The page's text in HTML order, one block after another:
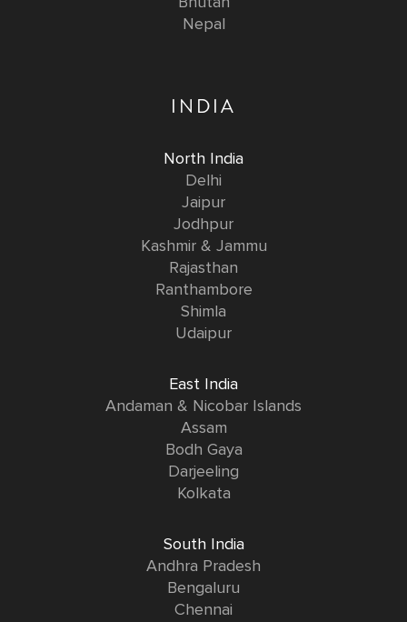
Nepal
INDIA
North India
Delhi
Jaipur
Jodhpur
Kashmir & Jammu
Rajasthan
Ranthambore
Shimla
Udaipur
East India
Andaman & Nicobar Islands
Assam
Bodh Gaya
Darjeeling
Kolkata
South India
Andhra Pradesh
Bengaluru
Chennai